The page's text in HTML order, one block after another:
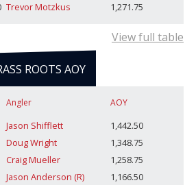
Trevor Motzkus 1,271.75
View full table
ROOTS AOY
Angler AOY
Jason Shifflett
1,442.50
Doug Wright
1,348.75
Craig Mueller
1,258.75
Jason Anderson (R) 1,166.50